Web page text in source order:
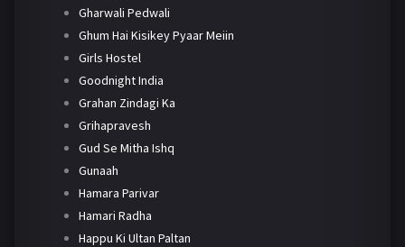
Gharwali Pedwali
Ghum Hai Kisikey Pyaar Meiin
Girls Hostel
Goodnight India
Grahan Zindagi Ka
Grihapravesh
Gud Se Mitha Ishq
Gunaah
Hamara Parivar
Hamari Radha
Happu Ki Ultan Paltan